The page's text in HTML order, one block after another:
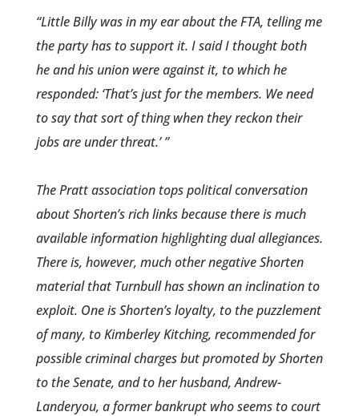
“Little Billy was in my ear about the FTA, telling me
the party has to support it. I said I thought both
he and his union were against it, to which he
responded: ‘That’s just for the members. We need
to say that sort of thing when they reckon their
jobs are under threat.’ ”
The Pratt association tops political conversation
about Shorten’s rich links because there is much
available information highlighting dual allegiances.
There is, however, much other negative Shorten
material that Turnbull has shown an inclination to
exploit. One is Shorten’s loyalty, to the puzzlement
of many, to Kimberley Kitching, recommended for
possible criminal charges but promoted by Shorten
to the Senate, and to her husband, Andrew­
Landeryou, a former bankrupt who seems to court